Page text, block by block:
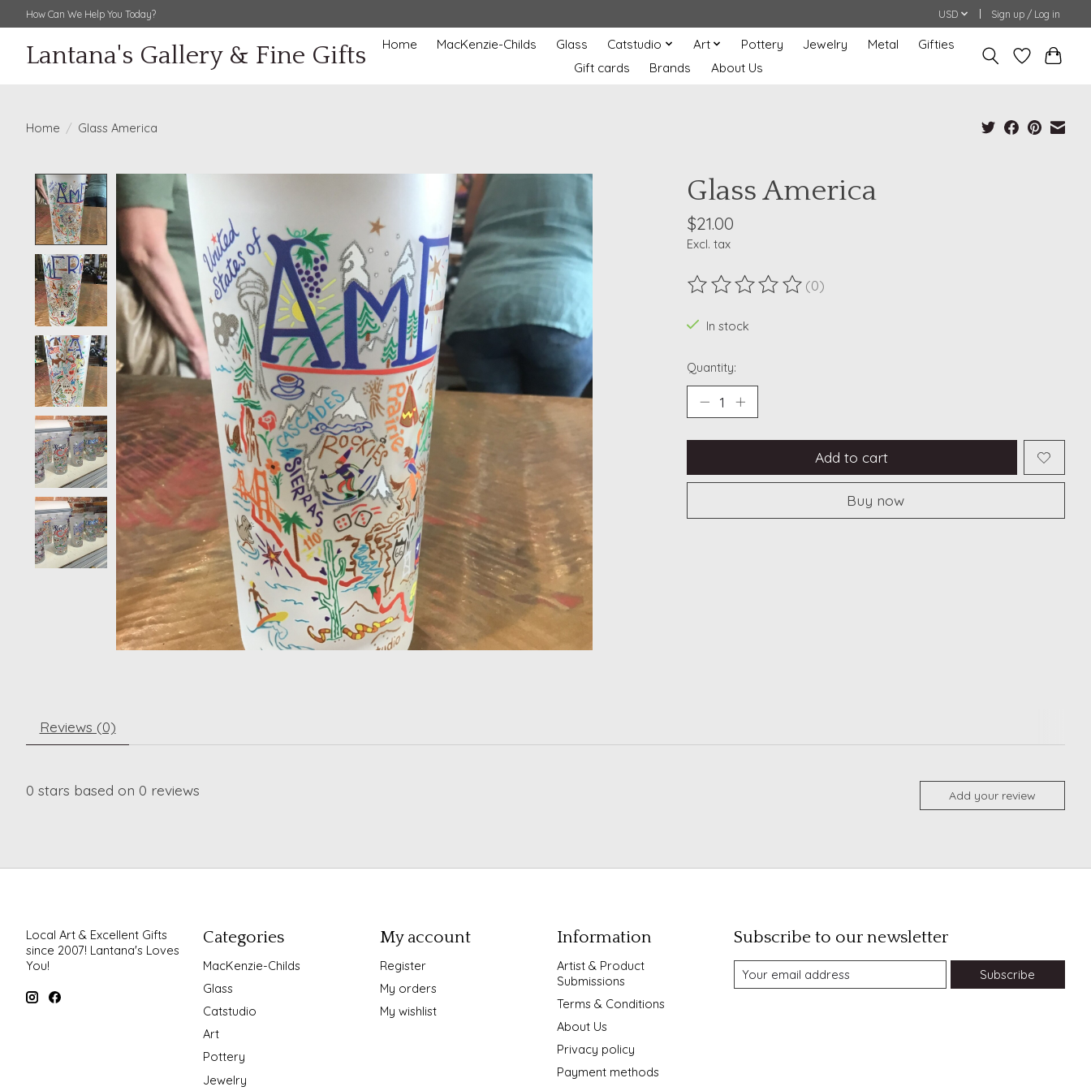
How Can We Help You Today? USD Sign up / Log in
Lantana's Gallery & Fine Gifts Home MacKenzie-Childs Glass Catstudio Art Pottery Jewelry Metal
Gifties
Gift cards
Brands About Us
Home / Glass America
Product image slideshow Items Glass America
$21.00
Excl. tax
The rating of this product is
(0)
In stock
Quantity:
Add to cart
Buy now
Reviews (0)
0 stars based on 0 reviews Add your review
Local Art & Excellent Gifts
since 2007! Lantana's Loves
You!
Categories
MacKenzie-Childs
Glass
Catstudio
Art
Pottery
Jewelry
My account
Register
My orders
My wishlist
Information
Artist & Product
Submissions
Terms & Conditions
About Us
Privacy policy
Payment methods
Subscribe to our newsletter
Subscribe